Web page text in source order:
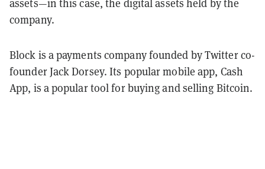
assets—in this case, the digital assets held by the
company.
Block is a payments company founded by Twitter co-
founder Jack Dorsey. Its popular mobile app, Cash
App, is a popular tool for buying and selling Bitcoin.